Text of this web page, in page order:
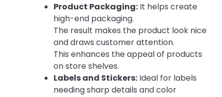
Product Packaging: It helps create
high-end packaging.
The result makes the product look nice
and draws customer attention.
This enhances the appeal of products
on store shelves.
Labels and Stickers: Ideal for labels
needing sharp details and color